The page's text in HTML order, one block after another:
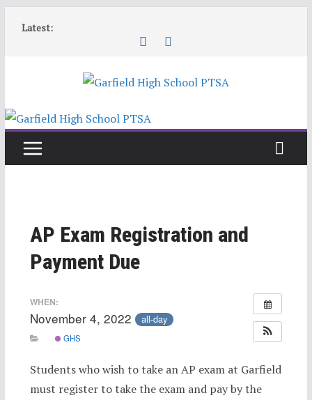
Latest:
AP Exam Registration and
Payment Due
WHEN:
November 4, 2022 all-day
GHS
Students who wish to take an AP exam at Garfield
must register to take the exam and pay by the